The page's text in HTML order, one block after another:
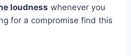
loudness whenever you
for a compromise find this